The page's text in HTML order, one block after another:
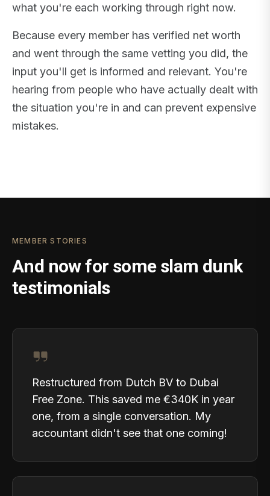
what you're each working through right now.
Because every member has verified net worth
and went through the same vetting you did, the
input you'll get is informed and relevant. You're
hearing from people who have actually dealt with
the situation you're in and can prevent expensive
mistakes.
MEMBER STORIES
And now for some slam dunk
testimonials
Restructured from Dutch BV to Dubai
Free Zone. This saved me €340K in year
one, from a single conversation. My
accountant didn't see that one coming!